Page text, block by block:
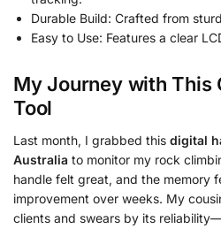
Durable Build: Crafted from
Easy to Use: Features a clear
My Journey with This
Tool
Last month, I grabbed this digital
Australia to monitor my rock
handle felt great, and the memory
improvement over weeks. My
clients and swears by its